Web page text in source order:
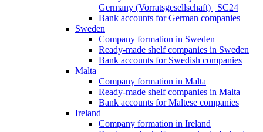
Germany (Vorratsgesellschaft) | SC24
Bank accounts for German companies
Sweden
Company formation in Sweden
Ready-made shelf companies in Sweden
Bank accounts for Swedish companies
Malta
Company formation in Malta
Ready-made shelf companies in Malta
Bank accounts for Maltese companies
Ireland
Company formation in Ireland